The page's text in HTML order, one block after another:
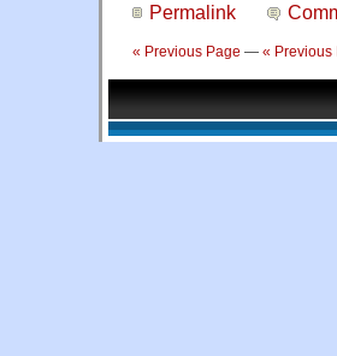
Permalink
« Previous Page — « Previous